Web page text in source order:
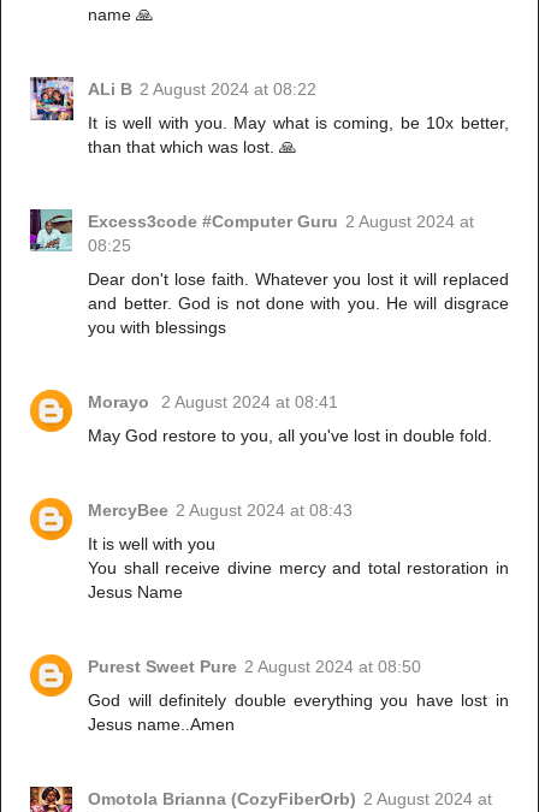
name 🙏
ALi B 2 August 2024 at 08:22
It is well with you. May what is coming, be 10x better,
than that which was lost. 🙏
Excess3code #Computer Guru 2 August 2024 at
08:25
Dear don't lose faith. Whatever you lost it will replaced
and better. God is not done with you. He will disgrace
you with blessings
Morayo
2 August 2024 at 08:41
May God restore to you, all you've lost in double fold.
MercyBee 2 August 2024 at 08:43
It is well with you
You shall receive divine mercy and total restoration in
Jesus Name
Purest Sweet Pure 2 August 2024 at 08:50
God will definitely double everything you have lost in
Jesus name..Amen
Omotola Brianna (CozyFiberOrb) 2 August 2024 at